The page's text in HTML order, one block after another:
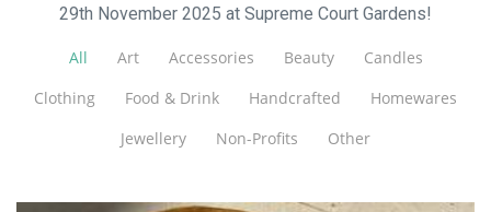
29th November 2025 at Supreme Court Gardens!
All Art Accessories Beauty
Candles
Clothing
Food & Drink Handcrafted
Homewares
Jewellery
Non-Profits Other